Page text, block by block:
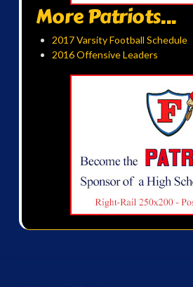
More Patriots...
2017 Varsity Football Schedule
2016 Offensive Leaders